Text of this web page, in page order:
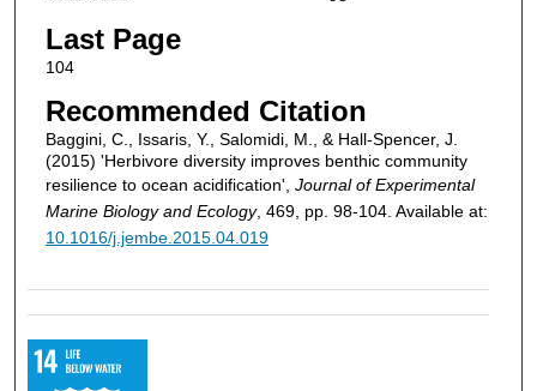
Last Page
104
Recommended Citation
Baggini, C., Issaris, Y., Salomidi, M., & Hall-Spencer, J.
(2015) 'Herbivore diversity improves benthic community
resilience to ocean acidification', Journal of Experimental
Marine Biology and Ecology, 469, pp. 98-104. Available at:
10.1016/j.jembe.2015.04.019